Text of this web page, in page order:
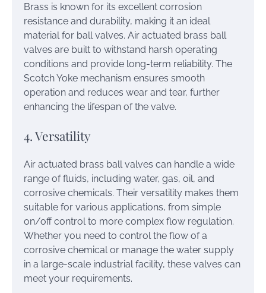
Brass is known for its excellent corrosion
resistance and durability, making it an ideal
material for ball valves. Air actuated brass ball
valves are built to withstand harsh operating
conditions and provide long-term reliability. The
Scotch Yoke mechanism ensures smooth
operation and reduces wear and tear, further
enhancing the lifespan of the valve.
4. Versatility
Air actuated brass ball valves can handle a wide
range of fluids, including water, gas, oil, and
corrosive chemicals. Their versatility makes them
suitable for various applications, from simple
on/off control to more complex flow regulation.
Whether you need to control the flow of a
corrosive chemical or manage the water supply
in a large-scale industrial facility, these valves can
meet your requirements.